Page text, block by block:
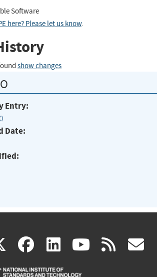
Software
here? Please let us know.
show changes
Entry:
Date:
X(link
is
facebook
(link
is
linkedin
(link
is
(link rss